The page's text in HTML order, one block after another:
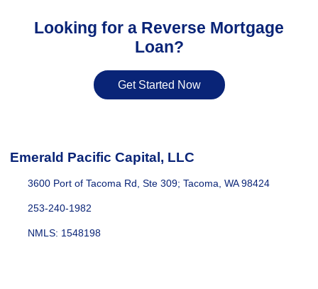
Looking for a Reverse Mortgage
Loan?
Get Started Now
Emerald Pacific Capital, LLC
3600 Port of Tacoma Rd, Ste 309; Tacoma, WA 98424
253-240-1982
NMLS: 1548198